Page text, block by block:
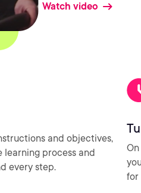
Watch video
and objectives,
learning process and
every step.
for